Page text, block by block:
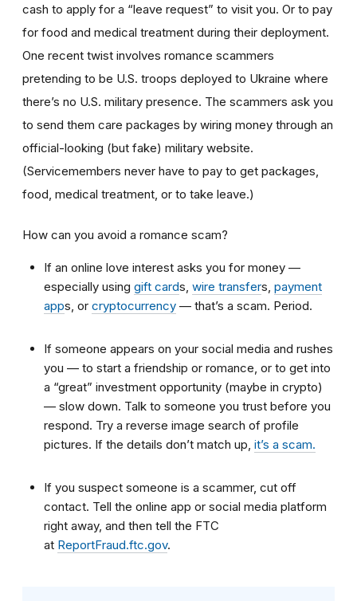
cash to apply for a “leave request” to visit you. Or to pay
for food and medical treatment during their deployment.
One recent twist involves romance scammers
pretending to be U.S. troops deployed to Ukraine where
there’s no U.S. military presence. The scammers ask you
to send them care packages by wiring money through an
official-looking (but fake) military website.
(Servicemembers never have to pay to get packages,
food, medical treatment, or to take leave.)
How can you avoid a romance scam?
If an online love interest asks you for money —
especially using gift cards wire transfers payment
apps , or cryptocurrency — that’s a scam. Period.
If someone appears on your social media and rushes
you — to start a friendship or romance, or to get into
a “great” investment opportunity (maybe in crypto)
— slow down. Talk to someone you trust before you
respond. Try a reverse image search of profile
pictures. If the details don’t match up, it’s a scam.
If you suspect someone is a scammer, cut off
contact. Tell the online app or social media platform
right away, and then tell the FTC
at ReportFraud.ftc.gov.